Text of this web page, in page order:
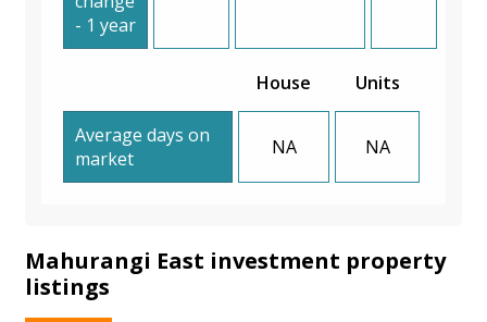
- 1 year
House Units
Average days on
market
NA NA
Mahurangi East investment property
listings